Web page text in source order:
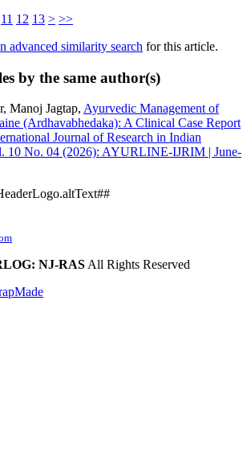
11 12 13 > >>
advanced similarity search for this article.
by the same author(s)
Manoj Jagtap, Ayurvedic Management of
(Ardhavabhedaka): A Clinical Case Report
Journal of Research in Indian
10 No. 04 (2026): AYURLINE-IJRIM | June-
NJ-RASAll Rights Reserved